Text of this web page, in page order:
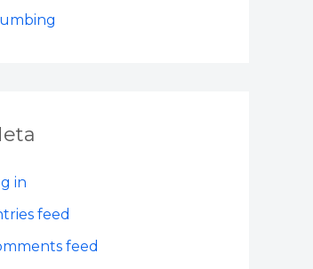
in
feed
feed